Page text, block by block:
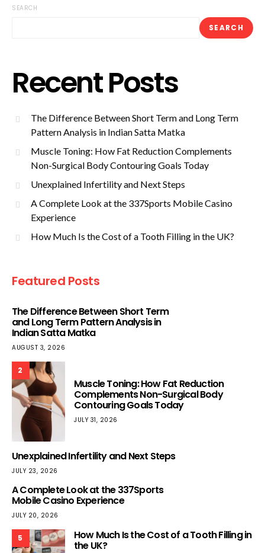
SEARCH
SEARCH
Recent Posts
The Difference Between Short Term and Long Term
Pattern Analysis in Indian Satta Matka
Muscle Toning: How Fat Reduction Complements
Non-Surgical Body Contouring Goals Today
Unexplained Infertility and Next Steps
A Complete Look at the 337Sports Mobile Casino
Experience
How Much Is the Cost of a Tooth Filling in the UK?
Featured Posts
The Difference Between Short Term
and Long Term Pattern Analysis in
Indian Satta Matka
AUGUST 3, 2026
2
Muscle Toning: How Fat Reduction
Complements Non-Surgical Body
Contouring Goals Today
JULY 31, 2026
Unexplained Infertility and Next Steps
JULY 23, 2026
A Complete Look at the 337Sports
Mobile Casino Experience
JULY 20, 2026
5 How Much Is the Cost of a Tooth Filling in
the UK?